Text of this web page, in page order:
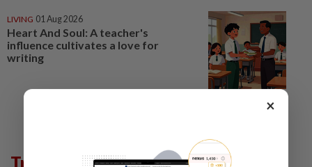
LIVING 01 Aug 2026
Heart And Soul: A teacher's
influence cultivates a love for
writing
Trending in Lifestyle
×